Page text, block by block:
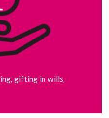
gifting in wills,